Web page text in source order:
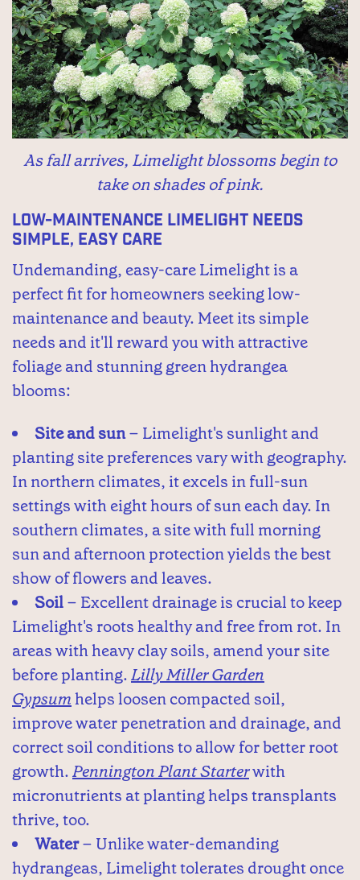
As fall arrives, Limelight blossoms begin to
take on shades of pink.
Low-maintenance Limelight needs
simple, easy care
Undemanding, easy-care Limelight is a
perfect fit for homeowners seeking low-
maintenance and beauty. Meet its simple
needs and it'll reward you with attractive
foliage and stunning green hydrangea
blooms:
Site and sun– Limelight's sunlight and
planting site preferences vary with geography.
In northern climates, it excels in full-sun
settings with eight hours of sun each day. In
southern climates, a site with full morning
sun and afternoon protection yields the best
show of flowers and leaves.
Soil– Excellent drainage is crucial to keep
Limelight's roots healthy and free from rot. In
areas with heavy clay soils, amend your site
before planting.Lilly Miller Garden
Gypsumhelps loosen compacted soil,
improve water penetration and drainage, and
correct soil conditions to allow for better root
growth.Pennington Plant Starterwith
micronutrients at planting helps transplants
thrive, too.
Water– Unlike water-demanding
hydrangeas, Limelight tolerates drought once